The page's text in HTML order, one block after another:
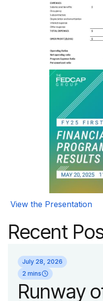
View the Presentation
Recent
July 28, 2026
2 mins
Runway